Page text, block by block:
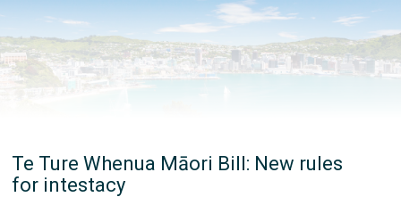
Te Ture Whenua Māori Bill: New rules
for intestacy